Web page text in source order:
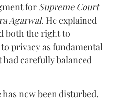
for Supreme Court
Agarwal. He explained
both the right to
privacy as fundamental
carefully balanced
now been disturbed.